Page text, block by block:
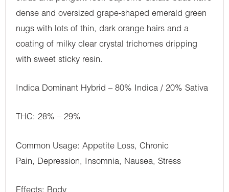
dense and oversized grape-shaped emerald green
nugs with lots of thin, dark orange hairs and a
coating of milky clear crystal trichomes dripping
with sweet sticky resin.
Indica Dominant Hybrid – 80% Indica / 20% Sativa
THC: 28% – 29%
Common Usage: Appetite Loss, Chronic
Pain, Depression, Insomnia, Nausea, Stress